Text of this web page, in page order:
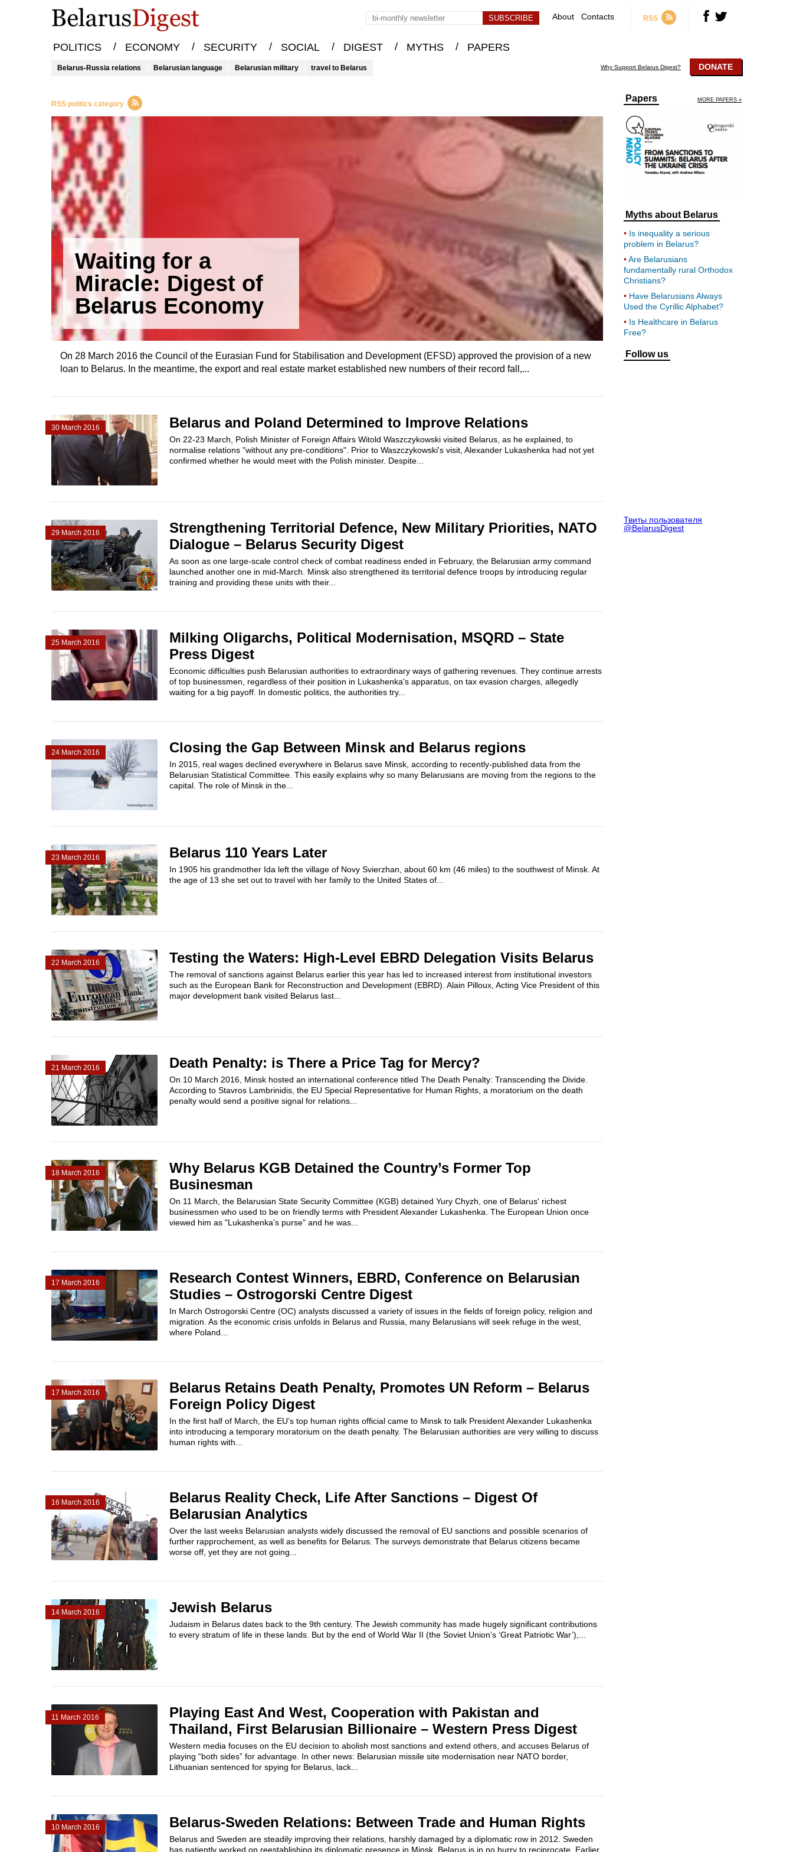
About Contacts RSS
POLITICS / ECONOMY / SECURITY / SOCIAL / DIGEST / MYTHS / PAPERS
Belarus-Russia relations Belarusian language Belarusian military travel to Belarus Why Support Belarus Digest? DONATE
RSS politics category
Waiting for a
Miracle: Digest of
Belarus Economy
On 28 March 2016 the Council of the Eurasian Fund for Stabilisation and Development (EFSD) approved the provision of a new
loan to Belarus. In the meantime, the export and real estate market established new numbers of their record fall,...
30 March 2016 Belarus and Poland Determined to Improve Relations
On 22-23 March, Polish Minister of Foreign Affairs Witold Waszczykowski visited Belarus, as he explained, to
normalise relations "without any pre-conditions". Prior to Waszczykowski's visit, Alexander Lukashenka had not yet
confirmed whether he would meet with the Polish minister. Despite...
29 March 2016
Strengthening Territorial Defence, New Military Priorities, NATO
Dialogue – Belarus Security Digest
As soon as one large-scale control check of combat readiness ended in February, the Belarusian army command
launched another one in mid-March. Minsk also strengthened its territorial defence troops by introducing regular
training and providing these units with their...
25 March 2016
Milking Oligarchs, Political Modernisation, MSQRD – State
Press Digest
Economic difficulties push Belarusian authorities to extraordinary ways of gathering revenues. They continue arrests
of top businessmen, regardless of their position in Lukashenka's apparatus, on tax evasion charges, allegedly
waiting for a big payoff. In domestic politics, the authorities try...
24 March 2016 Closing the Gap Between Minsk and Belarus regions
In 2015, real wages declined everywhere in Belarus save Minsk, according to recently-published data from the
Belarusian Statistical Committee. This easily explains why so many Belarusians are moving from the regions to the
capital. The role of Minsk in the...
23 March 2016 Belarus 110 Years Later
In 1905 his grandmother Ida left the village of Novy Svierzhan, about 60 km (46 miles) to the southwest of Minsk. At
the age of 13 she set out to travel with her family to the United States of...
22 March 2016 Testing the Waters: High-Level EBRD Delegation Visits Belarus
The removal of sanctions against Belarus earlier this year has led to increased interest from institutional investors
such as the European Bank for Reconstruction and Development (EBRD). Alain Pilloux, Acting Vice President of this
major development bank visited Belarus last...
21 March 2016 Death Penalty: is There a Price Tag for Mercy?
On 10 March 2016, Minsk hosted an international conference titled The Death Penalty: Transcending the Divide.
According to Stavros Lambrinidis, the EU Special Representative for Human Rights, a moratorium on the death
penalty would send a positive signal for relations...
18 March 2016
Why Belarus KGB Detained the Country’s Former Top
Businesman
On 11 March, the Belarusian State Security Committee (KGB) detained Yury Chyzh, one of Belarus' richest
businessmen who used to be on friendly terms with President Alexander Lukashenka. The European Union once
viewed him as "Lukashenka's purse" and he was...
17 March 2016
Research Contest Winners, EBRD, Conference on Belarusian
Studies – Ostrogorski Centre Digest
In March Ostrogorski Centre (OC) analysts discussed a variety of issues in the fields of foreign policy, religion and
migration. As the economic crisis unfolds in Belarus and Russia, many Belarusians will seek refuge in the west,
where Poland...
17 March 2016
Belarus Retains Death Penalty, Promotes UN Reform – Belarus
Foreign Policy Digest
In the first half of March, the EU’s top human rights official came to Minsk to talk President Alexander Lukashenka
into introducing a temporary moratorium on the death penalty. The Belarusian authorities are very willing to discuss
human rights with...
16 March 2016
Belarus Reality Check, Life After Sanctions – Digest Of
Belarusian Analytics
Over the last weeks Belarusian analysts widely discussed the removal of EU sanctions and possible scenarios of
further rapprochement, as well as benefits for Belarus. The surveys demonstrate that Belarus citizens became
worse off, yet they are not going...
14 March 2016 Jewish Belarus
Judaism in Belarus dates back to the 9th century. The Jewish community has made hugely significant contributions
to every stratum of life in these lands. But by the end of World War II (the Soviet Union’s ‘Great Patriotic War’),...
11 March 2016
Playing East And West, Cooperation with Pakistan and
Thailand, First Belarusian Billionaire – Western Press Digest
Western media focuses on the EU decision to abolish most sanctions and extend others, and accuses Belarus of
playing “both sides” for advantage. In other news: Belarusian missile site modernisation near NATO border,
Lithuanian sentenced for spying for Belarus, lack...
10 March 2016 Belarus-Sweden Relations: Between Trade and Human Rights
Belarus and Sweden are steadily improving their relations, harshly damaged by a diplomatic row in 2012. Sweden
has patiently worked on reestablishing its diplomatic presence in Minsk. Belarus is in no hurry to reciprocate. Earlier
Papers MORE PAPERS »
Myths about Belarus
Is inequality a serious
problem in Belarus?
Are Belarusians
fundamentally rural Orthodox
Christians?
Have Belarusians Always
Used the Cyrillic Alphabet?
Is Healthcare in Belarus
Free?
Follow us
Твиты пользователя
@BelarusDigest